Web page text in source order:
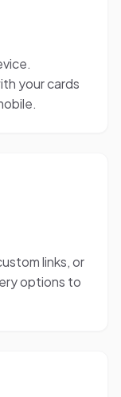
your cards
links, or
options to